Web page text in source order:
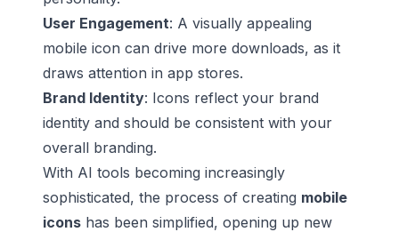
User Engagement: A visually appealing
mobile icon can drive more downloads, as it
draws attention in app stores.
Brand Identity: Icons reflect your brand
identity and should be consistent with your
overall branding.
With AI tools becoming increasingly
sophisticated, the process of creating mobile
icons has been simplified, opening up new